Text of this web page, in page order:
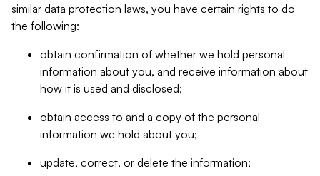
similar data protection laws, you have certain rights to do
the following:
obtain confirmation of whether we hold personal
information about you, and receive information about
how it is used and disclosed;
obtain access to and a copy of the personal
information we hold about you;
update, correct, or delete the information;